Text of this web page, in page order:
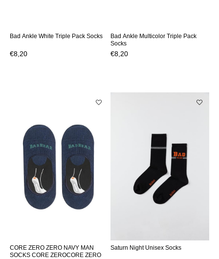
Bad Ankle White Triple Pack Socks
€8,20
Bad Ankle Multicolor Triple Pack
Socks
€8,20
CORE ZERO ZERO NAVY MAN
SOCKS CORE ZEROCORE ZERO
Saturn Night Unisex Socks